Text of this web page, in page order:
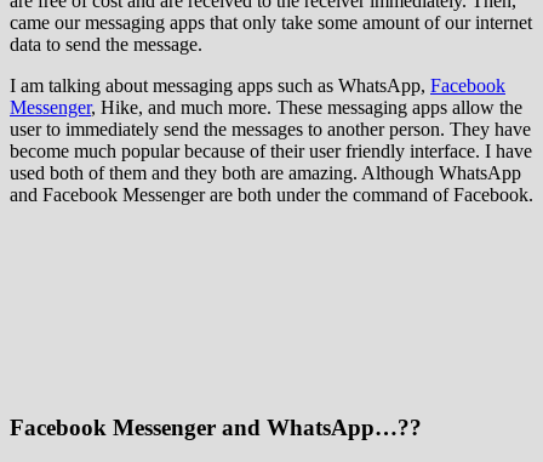
came our messaging apps that only take some amount of our internet
data to send the message.
I am talking about messaging apps such as WhatsApp, Facebook
Messenger, Hike, and much more. These messaging apps allow the
user to immediately send the messages to another person. They have
become much popular because of their user friendly interface. I have
used both of them and they both are amazing. Although WhatsApp
and Facebook Messenger are both under the command of Facebook.
Facebook Messenger and WhatsApp…??